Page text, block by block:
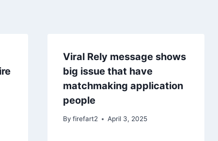
Viral Rely message shows
big issue that have
matchmaking application
people
By firefart2 April 3, 2025